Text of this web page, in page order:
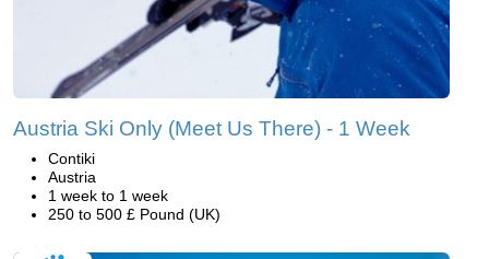
Austria Ski Only (Meet Us There) - 1 Week
Contiki
Austria
1 week to 1 week
250 to 500 £ Pound (UK)